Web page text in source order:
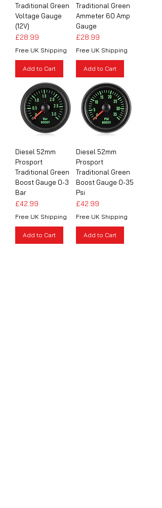
Traditional Green
Voltage Gauge
(12V)
Price
£28.99
Free UK Shipping
Add to Cart
Traditional Green
Ammeter 60 Amp
Gauge
Price
£28.99
Free UK Shipping
Add to Cart
Diesel 52mm
Prosport
Traditional Green
Boost Gauge 0-3
Bar
Price
£42.99
Free UK Shipping
Add to Cart
Diesel 52mm
Prosport
Traditional Green
Boost Gauge 0-35
Psi
Price
£42.99
Free UK Shipping
Add to Cart